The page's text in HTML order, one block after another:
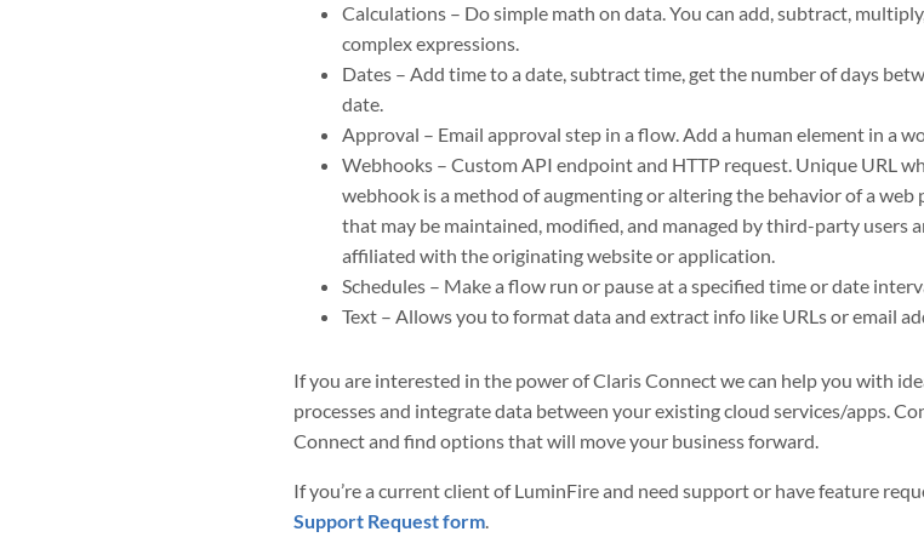
Calculations – Do simple math on data. You can add, subtract,
complex expressions.
Dates – Add time to a date, subtract time, get the number of days
date.
Approval – Email approval step in a flow. Add a human element in a
Webhooks – Custom API endpoint and HTTP request. Unique URL
webhook is a method of augmenting or altering the behavior of a
that may be maintained, modified, and managed by third-party users
affiliated with the originating website or application.
Schedules – Make a flow run or pause at a specified time or date
Text – Allows you to format data and extract info like URLs or email
If you are interested in the power of Claris Connect we can help you with
processes and integrate data between your existing cloud services/apps.
Connect and find options that will move your business forward.
If you’re a current client of LuminFire and need support or have feature
Support Request form.